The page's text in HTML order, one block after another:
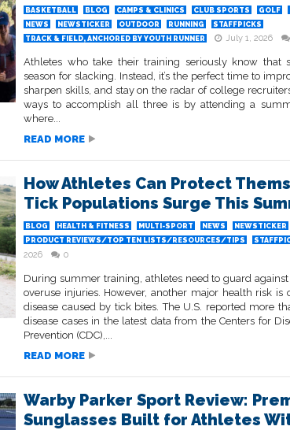
BASKETBALL BLOG CAMPS & CLINICS CLUB SPORTS GOLF
NEWS
NEWSTICKER OUTDOOR RUNNING
STAFFPICKS
TRACK & FIELD, ANCHORED BY YOUTH RUNNER
July 1, 2026
Athletes who take their training seriously know that
season for slacking. Instead, it’s the perfect time to
sharpen skills, and stay on the radar of college
ways to accomplish all three is by attending a
where...
READ MORE
How Athletes Can Protect
Tick Populations Surge This
BLOG HEALTH & FITNESS MULTI-SPORT NEWS NEWSTICKER
PRODUCT REVIEWS/TOP TEN LISTS/RESOURCES/TIPS
2026
0
During summer training, athletes need to guard
overuse injuries. However, another major health risk is
disease caused by tick bites. The U.S. reported more
disease cases in the latest data from the Centers for
Prevention (CDC),...
READ MORE
Warby Parker Sport Review:
Sunglasses Built for Athletes